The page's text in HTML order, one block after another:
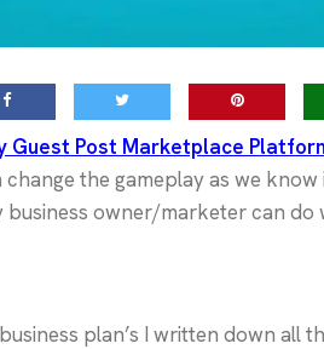
Guest Post Marketplace
the gameplay as we
owner/marketer can do
plan’s I written down all